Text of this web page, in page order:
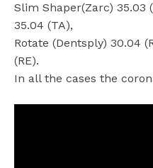
Slim Shaper(Zarc) 35.03
35.04 (TA),
Rotate (Dentsply) 30.04
(RE).
In all the cases the